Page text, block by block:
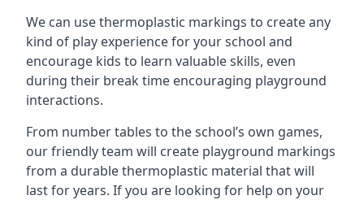
We can use thermoplastic markings to create any
kind of play experience for your school and
encourage kids to learn valuable skills, even
during their break time encouraging playground
interactions.
From number tables to the school’s own games,
our friendly team will create playground markings
from a durable thermoplastic material that will
last for years. If you are looking for help on your